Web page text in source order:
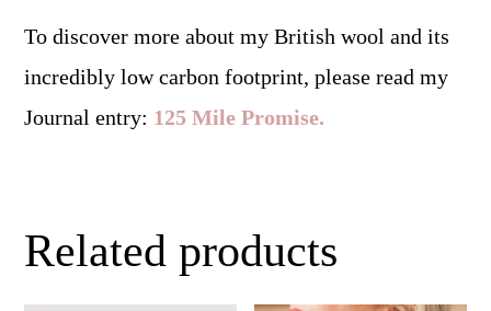
To discover more about my British wool and its
incredibly low carbon footprint, please read my
Journal entry: 125 Mile Promise.
Related products